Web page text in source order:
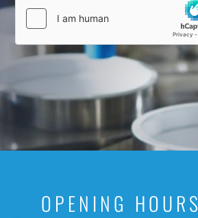
OPENING HOURS